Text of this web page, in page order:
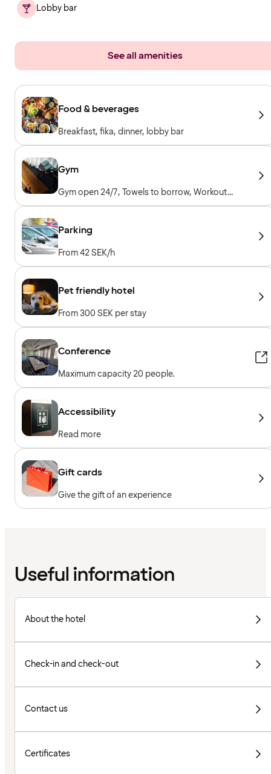
Lobby bar
See all amenities
Food & beverages
Breakfast, fika, dinner, lobby bar
Gym
Gym open 24/7, Towels to borrow, Workout
machines, Cardio machines, Free weights
Parking
From 42 SEK/h
Pet friendly hotel
From 300 SEK per stay
Conference
Maximum capacity 20 people.
Accessibility
Read more
Gift cards
Give the gift of an experience
Useful information
About the hotel
Check-in and check-out
Contact us
Certificates